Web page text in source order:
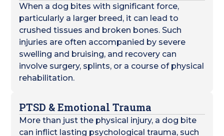
When a dog bites with significant force,
particularly a larger breed, it can lead to
crushed tissues and broken bones. Such
injuries are often accompanied by severe
swelling and bruising, and recovery can
involve surgery, splints, or a course of physical
rehabilitation.
PTSD & Emotional Trauma
More than just the physical injury, a dog bite
can inflict lasting psychological trauma, such